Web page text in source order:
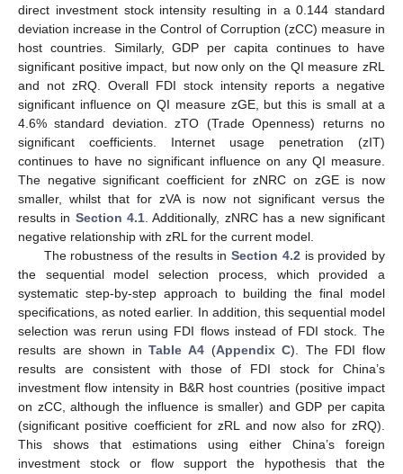
direct investment stock intensity resulting in a 0.144 standard
deviation increase in the Control of Corruption (zCC) measure in
host countries. Similarly, GDP per capita continues to have
significant positive impact, but now only on the QI measure zRL
and not zRQ. Overall FDI stock intensity reports a negative
significant influence on QI measure zGE, but this is small at a
4.6% standard deviation. zTO (Trade Openness) returns no
significant coefficients. Internet usage penetration (zIT)
continues to have no significant influence on any QI measure.
The negative significant coefficient for zNRC on zGE is now
smaller, whilst that for zVA is now not significant versus the
results in Section 4.1 . Additionally, zNRC has a new significant
negative relationship with zRL for the current model.
The robustness of the results inSection 4.2 is provided by
the sequential model selection process, which provided a
systematic step-by-step approach to building the final model
specifications, as noted earlier. In addition, this sequential model
selection was rerun using FDI flows instead of FDI stock. The
results are shown inTable A4 (Appendix C). The FDI flow
results are consistent with those of FDI stock for China’s
investment flow intensity in B&R host countries (positive impact
on zCC, although the influence is smaller) and GDP per capita
(significant positive coefficient for zRL and now also for zRQ).
This shows that estimations using either China’s foreign
investment stock or flow support the hypothesis that the